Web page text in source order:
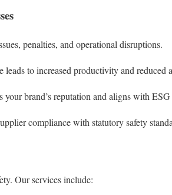
penalties, and operational disruptions.
to increased productivity and reduced
your brand’s reputation and aligns with ESG
compliance with statutory safety
Our services include: